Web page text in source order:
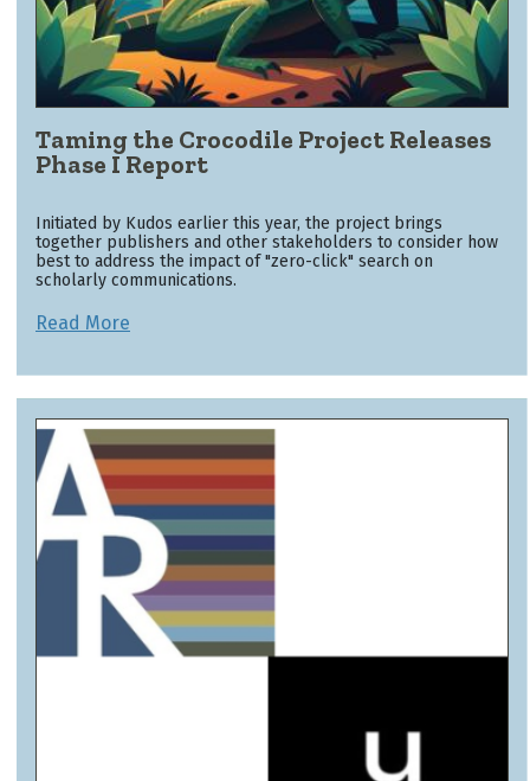
Taming the Crocodile Project Releases
Phase I Report
Initiated by Kudos earlier this year, the project brings
together publishers and other stakeholders to consider how
best to address the impact of "zero-click" search on
scholarly communications.
Read More